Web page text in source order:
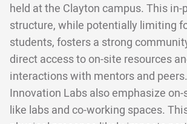
held at the Clayton campus. This in-
structure, while potentially limiting
students, fosters a strong
direct access to on-site resources
interactions with mentors and
Innovation Labs also emphasize
like labs and co-working spaces.